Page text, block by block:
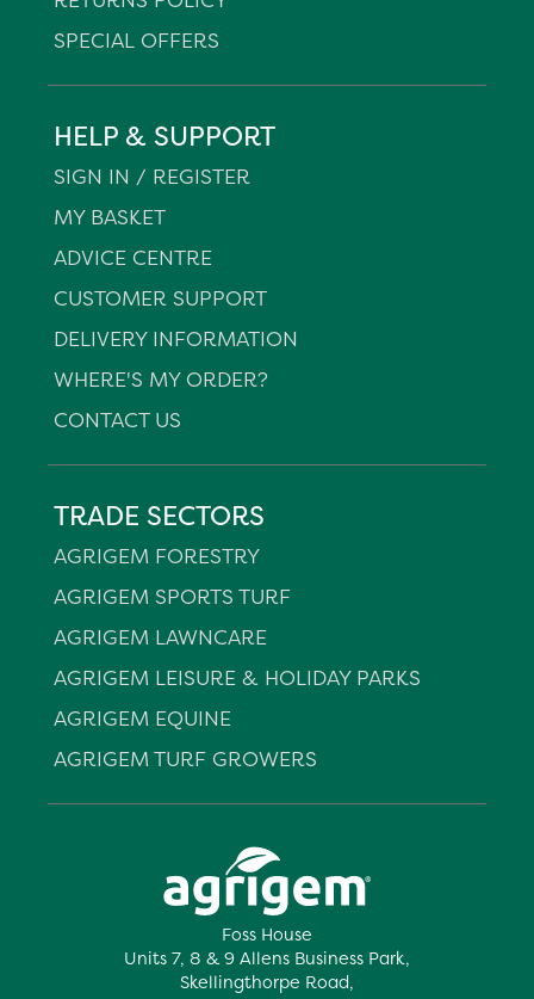
Foss House
Units 7, 8 & 9 Allens Business Park,
Skellingthorpe Road,
SPECIAL OFFERS
HELP & SUPPORT
SIGN IN / REGISTER
MY BASKET
ADVICE CENTRE
CUSTOMER SUPPORT
DELIVERY INFORMATION
WHERE'S MY ORDER?
CONTACT US
TRADE SECTORS
AGRIGEM FORESTRY
AGRIGEM SPORTS TURF
AGRIGEM LAWNCARE
AGRIGEM LEISURE & HOLIDAY PARKS
AGRIGEM EQUINE
AGRIGEM TURF GROWERS